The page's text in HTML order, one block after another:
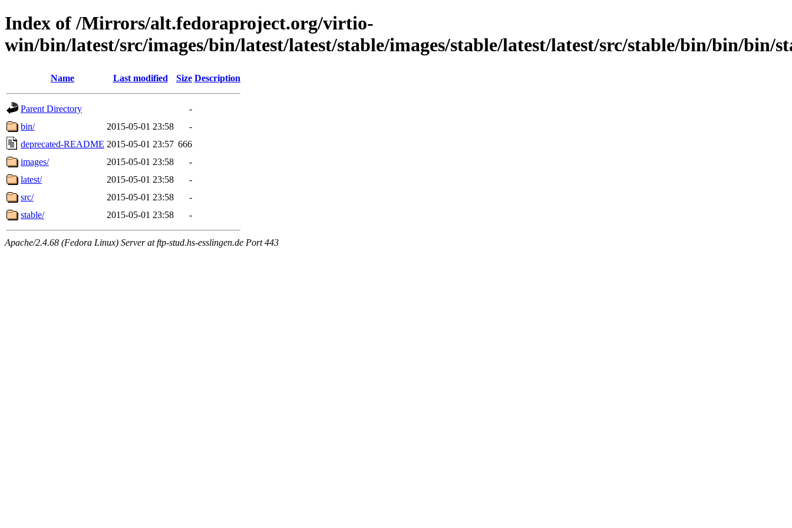
Index of /Mirrors/alt.fedoraproject.org/virtio-
win/bin/latest/src/images/bin/latest/latest/stable/images/stable/latest/latest/src/stable/bin/bin/bin/
Name Last modified Size Description
Parent Directory
-
bin/
2015-05-01 23:58
-
deprecated-README 2015-05-01 23:57 666
images/
2015-05-01 23:58
-
latest/
2015-05-01 23:58
-
src/
2015-05-01 23:58
-
stable/
2015-05-01 23:58 -
Apache/2.4.68 (Fedora Linux) Server at ftp-stud.hs-esslingen.de Port 443